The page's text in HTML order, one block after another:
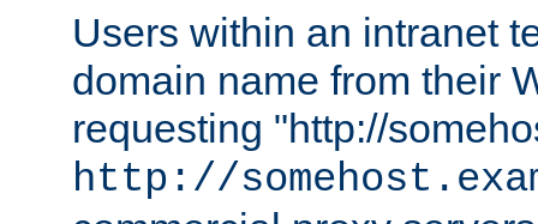
Users within an intranet
domain name from their
requesting "http://
http://